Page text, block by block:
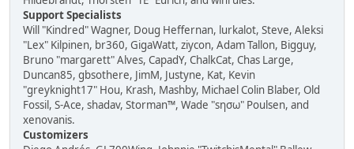
Support Specialists
Will "Kindred" Wagner, Doug Heffernan, lurkalot, Steve, Aleksi
"Lex" Kilpinen, br360, GigaWatt, ziycon, Adam Tallon, Bigguy,
Bruno "margarett" Alves, CapadY, ChalkCat, Chas Large,
Duncan85, gbsothere, JimM, Justyne, Kat, Kevin
"greyknight17" Hou, Krash, Mashby, Michael Colin Blaber, Old
Fossil, S-Ace, shadav, Storman™, Wade "sησω" Poulsen, and
xenovanis.
Customizers